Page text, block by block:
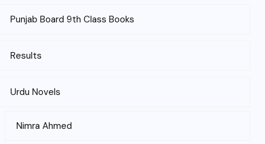
Punjab Board 9th Class Books
Results
Urdu Novels
Nimra Ahmed